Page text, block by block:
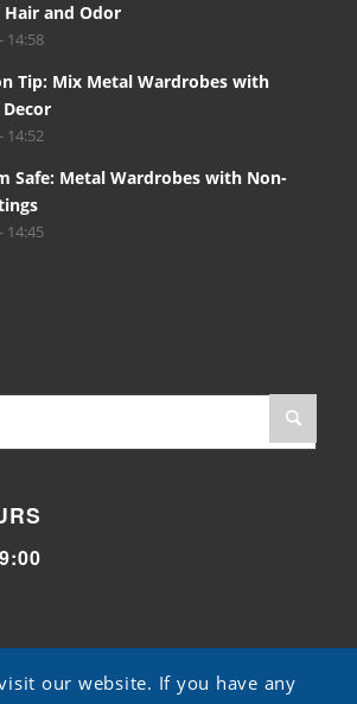
Hair and Odor
14:58
Tip: Mix Metal Wardrobes with
14:52
Safe: Metal Wardrobes with Non-
14:45
our website. If you have any